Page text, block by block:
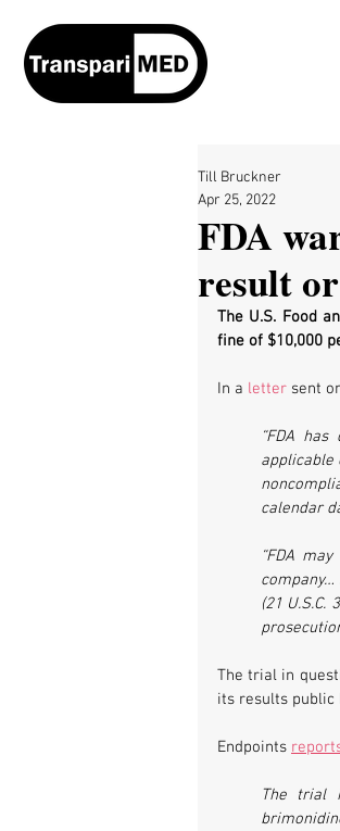
FDA
result
Till Bruckner
Apr 25, 2022
The U.S. Food
fine of $10,000
In a letter sent
“FDA
calendar
“FDA
(21
The trial in
its results public
Endpoints
The trial